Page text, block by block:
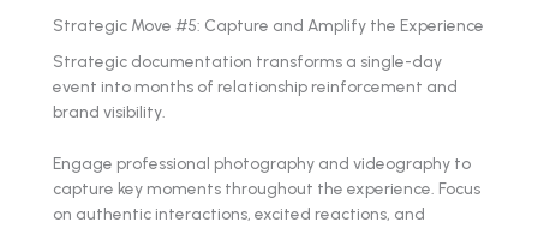
Strategic Move #5: Capture and Amplify the Experience
Strategic documentation transforms a single-day
event into months of relationship reinforcement and
brand visibility.
Engage professional photography and videography to
capture key moments throughout the experience. Focus
on authentic interactions, excited reactions, and